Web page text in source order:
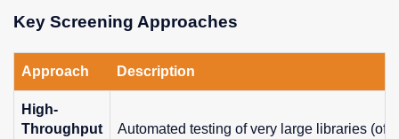
Key Screening Approaches
Approach Description
High-
Throughput
Automated testing of very large libraries